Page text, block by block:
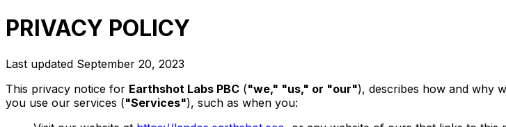
PRIVACY POLICY
Last updated September 20, 2023
This privacy notice for Earthshot Labs PBC ("we," "us," or "our"), describes how and why
you use our services ("Services"), such as when you: